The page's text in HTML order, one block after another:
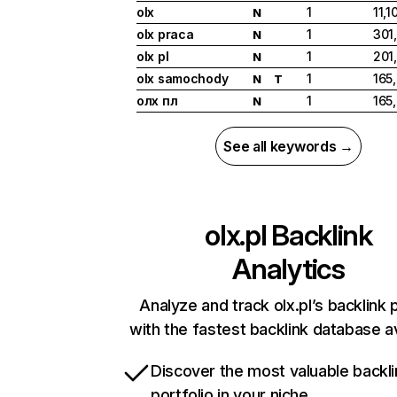
olx N 1
olx praca
N 1
olx pl
N 1
olx samochody
N T 1
олх пл
N 1
See all keywords →
olx.pl Backlink
Analytics
Analyze and track olx.pl’s backlink
with the fastest backlink database
Discover the most valuable